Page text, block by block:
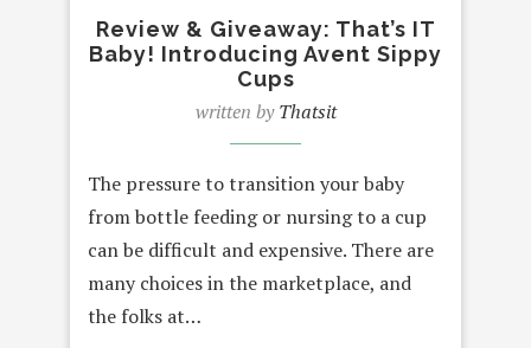
Review & Giveaway: That’s IT
Baby! Introducing Avent Sippy
Cups
written byThatsit
The pressure to transition your baby
from bottle feeding or nursing to a cup
can be difficult and expensive. There are
many choices in the marketplace, and
the folks at…